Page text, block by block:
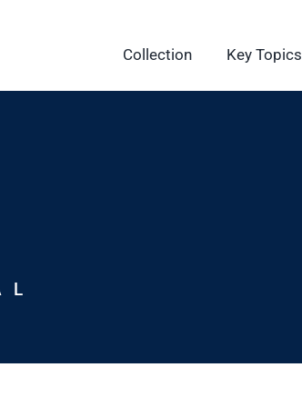
Collection Key Topics